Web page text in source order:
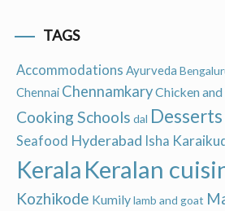
TAGS
Accommodations Ayurveda
Chennai ChennamkaryChicken
Cooking Schools dal Desserts
Seafood Hyderabad Isha
Kerala Keralan
Kozhikode Kumilylamb and goat